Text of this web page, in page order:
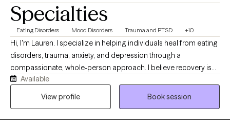
Specialties
Eating Disorders Mood Disorders Trauma and PTSD +10
Hi, I'm Lauren. I specialize in helping individuals heal from eating
disorders, trauma, anxiety, and depression through a
compassionate, whole-person approach. I believe recovery is
about more than reducing symptoms, it's about building a new
relationship with yourself that is rooted in authenticity, flexibility,
Available
View profile
Book session